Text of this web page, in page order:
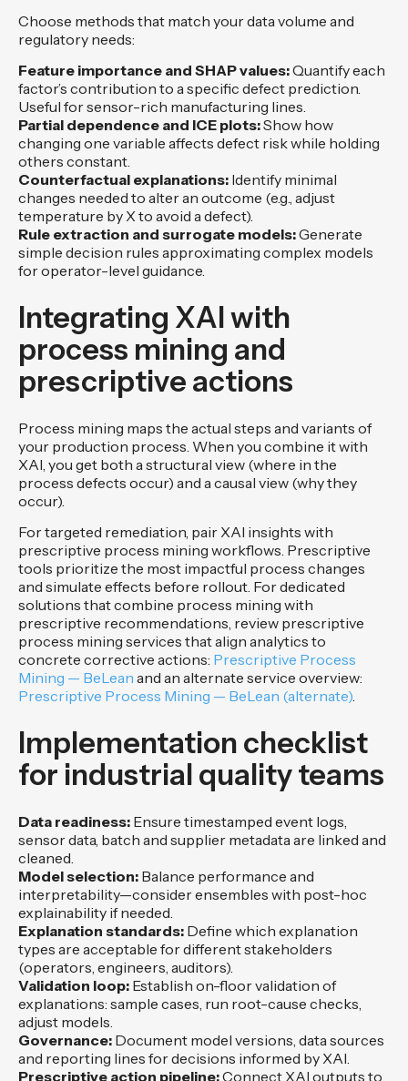
Choose methods that match your data volume and
regulatory needs:
Feature importance and SHAP values:Quantify each
factor’s contribution to a specific defect prediction.
Useful for sensor-rich manufacturing lines.
Partial dependence and ICE plots:Show how
changing one variable affects defect risk while holding
others constant.
Counterfactual explanations: Identify minimal
changes needed to alter an outcome (e.g., adjust
temperature by X to avoid a defect).
Rule extraction and surrogate models:Generate
simple decision rules approximating complex models
for operator-level guidance.
Integrating XAI with
process mining and
prescriptive actions
Process mining maps the actual steps and variants of
your production process. When you combine it with
XAI, you get both a structural view (where in the
process defects occur) and a causal view (why they
occur).
For targeted remediation, pair XAI insights with
prescriptive process mining workflows. Prescriptive
tools prioritize the most impactful process changes
and simulate effects before rollout. For dedicated
solutions that combine process mining with
prescriptive recommendations, review prescriptive
process mining services that align analytics to
concrete corrective actions: Prescriptive Process
Mining — BeLean and an alternate service overview:
Prescriptive Process Mining — BeLean (alternate).
Implementation checklist
for industrial quality teams
Data readiness: Ensure timestamped event logs,
sensor data, batch and supplier metadata are linked and
cleaned.
Model selection: Balance performance and
interpretability—consider ensembles with post-hoc
explainability if needed.
Explanation standards: Define which explanation
types are acceptable for different stakeholders
(operators, engineers, auditors).
Validation loop: Establish on-floor validation of
explanations: sample cases, run root-cause checks,
adjust models.
Governance: Document model versions, data sources
and reporting lines for decisions informed by XAI.
Prescriptive action pipeline:Connect XAI outputs to